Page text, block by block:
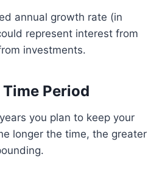
annual growth rate (in
represent interest from
investments.
Period
you plan to keep your
longer the time, the greater